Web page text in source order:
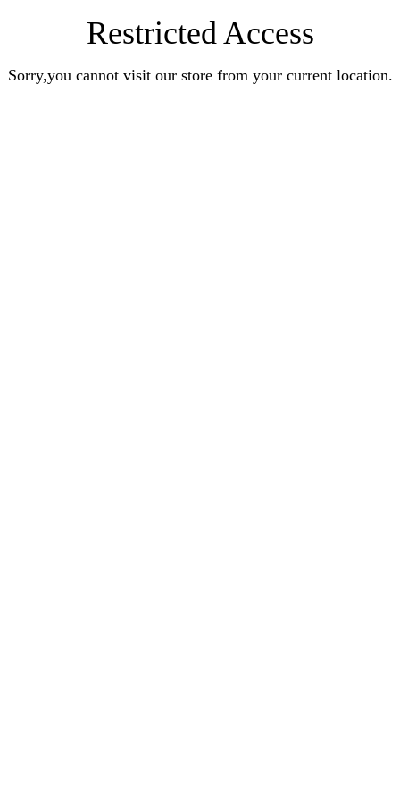
Restricted Access
Sorry,you cannot visit our store from your current location.